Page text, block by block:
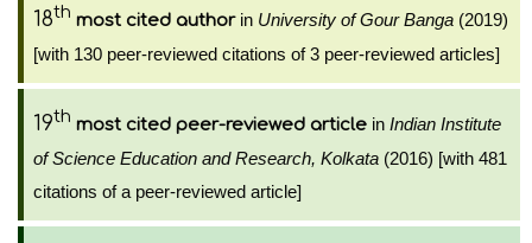
18th most cited authorin University of Gour Banga (2019)
[with 130 peer-reviewed citations of 3 peer-reviewed articles]
19th most cited peer-reviewed article in Indian Institute
of Science Education and Research, Kolkata (2016) [with 481
citations of a peer-reviewed article]